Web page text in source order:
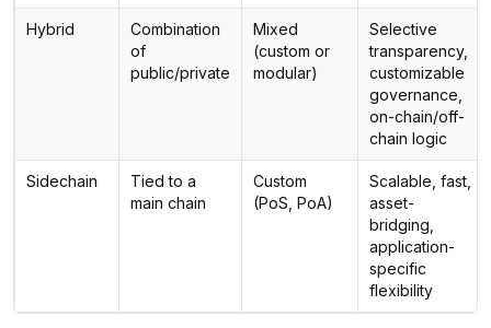
Hybrid
Combination
of
public/private
Mixed
(custom or
modular)
Selective
transparency,
customizable
governance,
on-chain/off-
chain logic
Sidechain
Tied to a
main chain
Custom
(PoS, PoA)
Scalable, fast,
asset-
bridging,
application-
specific
flexibility